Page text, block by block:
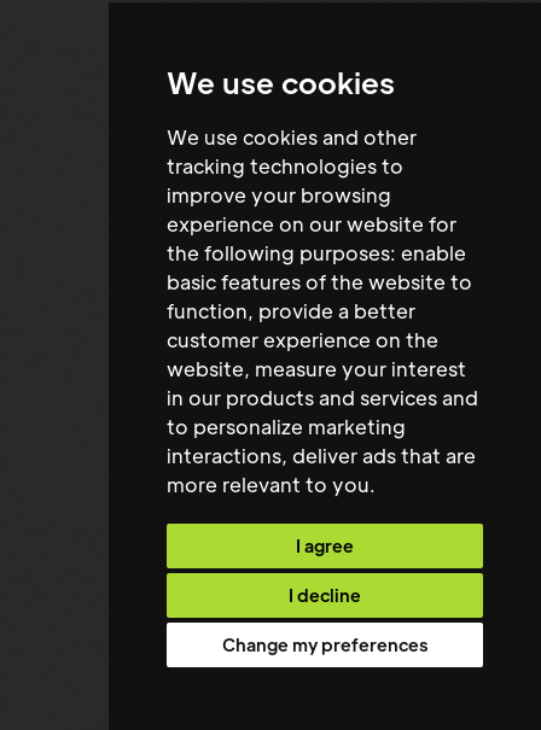
We use cookies
We use cookies and other
tracking technologies to
improve your browsing
experience on our website for
the following purposes: enable
basic features of the website to
function, provide a better
customer experience on the
website, measure your interest
in our products and services and
to personalize marketing
interactions, deliver ads that are
more relevant to you.
I agree
I decline
Change my preferences
Peter Forshaw
Managing Director